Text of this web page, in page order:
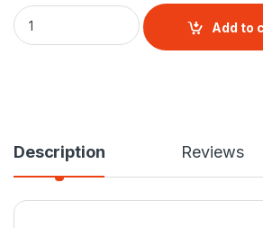
4.7K Ohm Resistor 1/4 Watt (5%
Add to
Description Reviews